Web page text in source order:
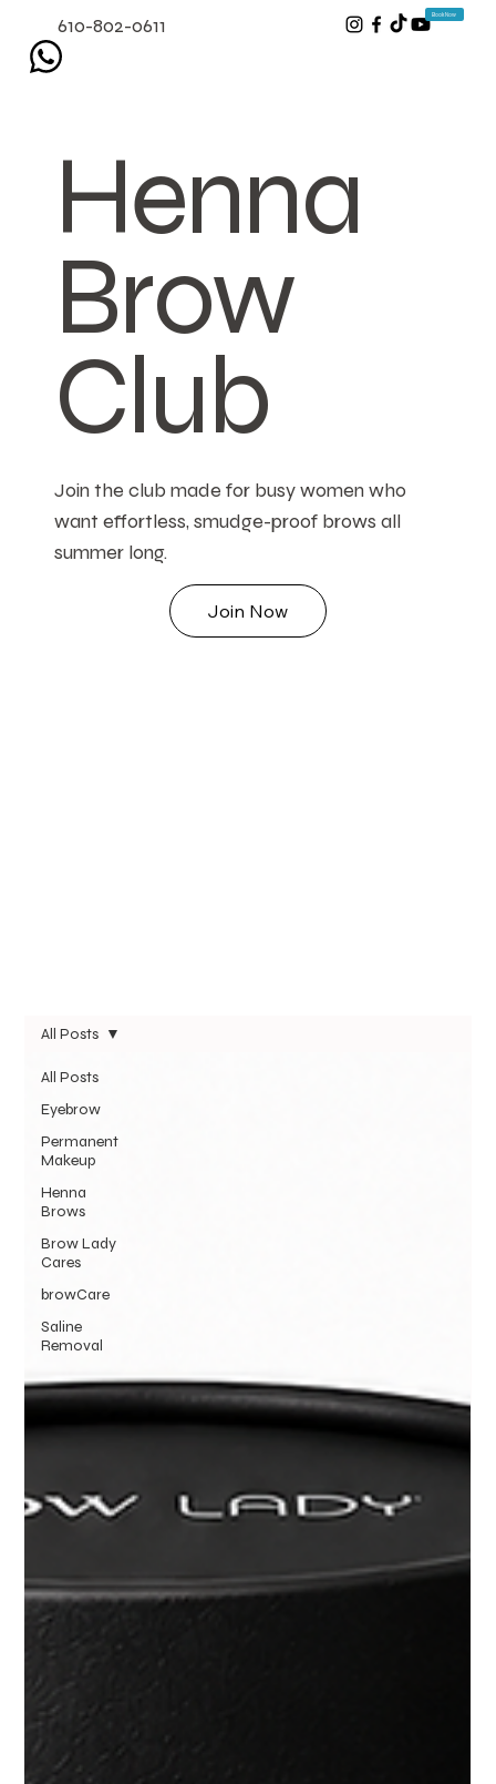
610-802-0611 Book Now
Henna
Brow
Club
Join the club made for busy women who
want effortless, smudge-proof brows all
summer long.
Join Now
All Posts
Eyebrow
Permanent
Makeup
Henna
Brows
Brow Lady
Cares
browCare
Saline
Removal
All Posts